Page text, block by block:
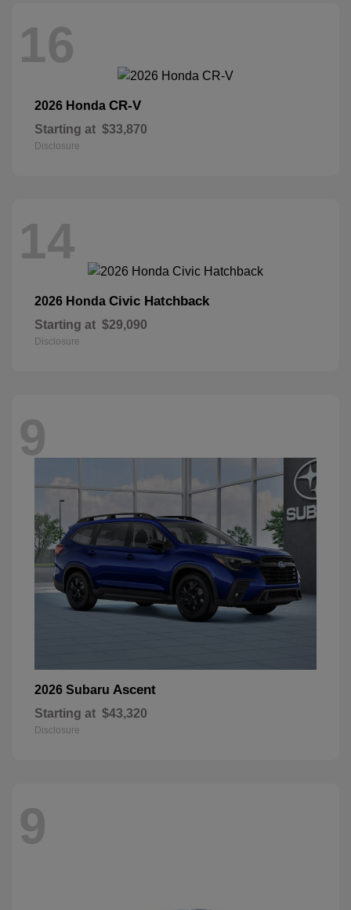
16
2026 Honda CR-V
Starting at $33,870
Disclosure
14
2026 Honda Civic Hatchback
Starting at $29,090
Disclosure
9
2026 Subaru Ascent
Starting at $43,320
Disclosure
9